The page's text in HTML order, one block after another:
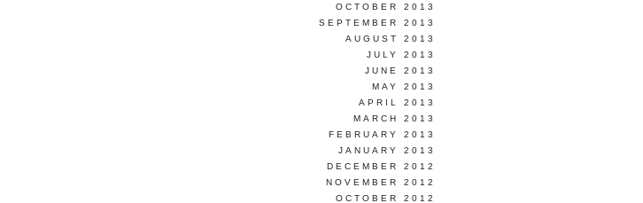
OCTOBER 2013
SEPTEMBER 2013
AUGUST 2013
JULY 2013
JUNE 2013
MAY 2013
APRIL 2013
MARCH 2013
FEBRUARY 2013
JANUARY 2013
DECEMBER 2012
NOVEMBER 2012
OCTOBER 2012